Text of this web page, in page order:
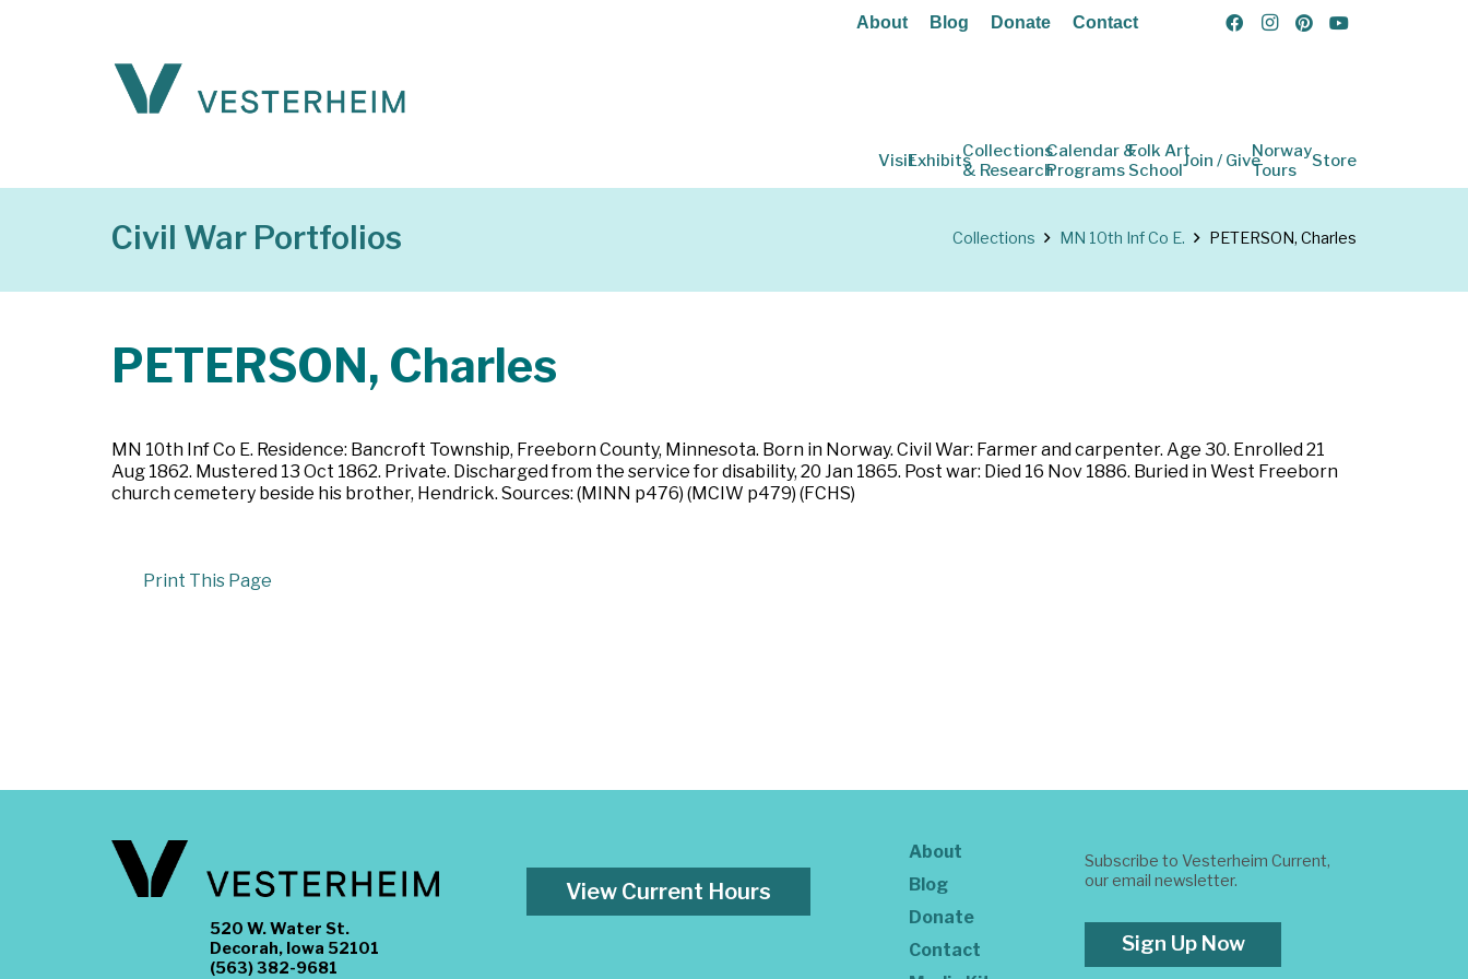
About Blog Donate Contact
VisitExhibitsCollections
& Research
Calendar &
Programs
Folk Art
SchoolJoin / GiveNorway
Tours
Store
Civil War Portfolios Collections MN 10th Inf Co E. PETERSON, Charles
PETERSON, Charles
MN 10th Inf Co E. Residence: Bancroft Township, Freeborn County, Minnesota. Born in Norway. Civil War: Farmer and carpenter. Age 30. Enrolled 21
Aug 1862. Mustered 13 Oct 1862. Private. Discharged from the service for disability, 20 Jan 1865. Post war: Died 16 Nov 1886. Buried in West Freeborn
church cemetery beside his brother, Hendrick. Sources: (MINN p476) (MCIW p479) (FCHS)
Print This Page
520 W. Water St.
Decorah, Iowa 52101
(563) 382-9681
View Current Hours
About
Blog
Donate
Contact
Subscribe to Vesterheim Current,
our email newsletter.
Sign Up Now